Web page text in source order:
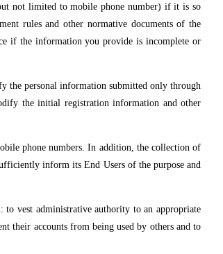
not limited to mobile phone number) if it is so
rules and other normative documents of the
if the information you provide is incomplete or
the personal information submitted only through
the initial registration information and other
phone numbers. In addition, the collection of
inform its End Users of the purpose and
vest administrative authority to an appropriate
their accounts from being used by others and to